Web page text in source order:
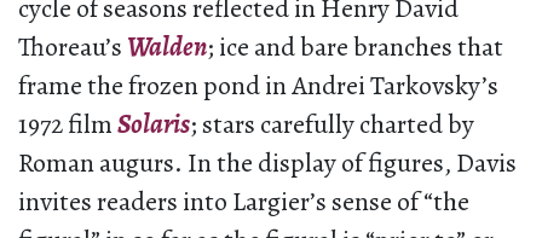
cycle of seasons reflected in Henry David
Thoreau’s Walden; ice and bare branches that
frame the frozen pond in Andrei Tarkovsky’s
1972 filmSolaris; stars carefully charted by
Roman augurs. In the display of figures, Davis
invites readers into Largier’s sense of “the